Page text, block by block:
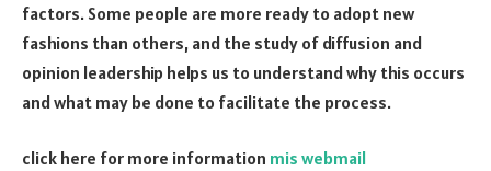
factors. Some people are more ready to adopt new
fashions than others, and the study of diffusion and
opinion leadership helps us to understand why this occurs
and what may be done to facilitate the process.
click here for more information mis webmail